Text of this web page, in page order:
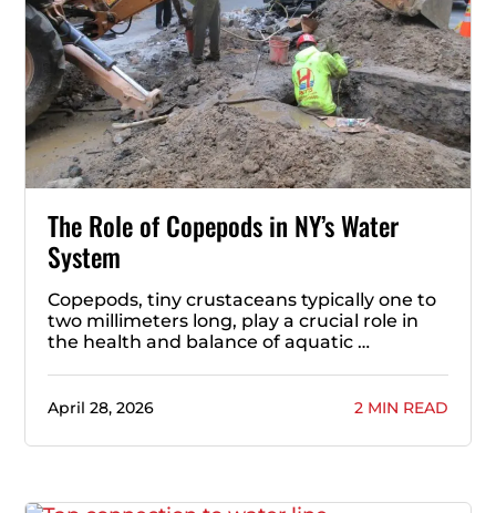
The Role of Copepods in NY’s Water
System
Copepods, tiny crustaceans typically one to
two millimeters long, play a crucial role in
the health and balance of aquatic …
April 28, 2026 2 MIN READ